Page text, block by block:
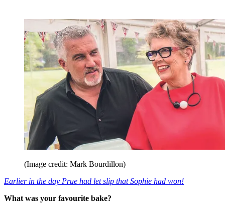
(Image credit: Mark Bourdillon)
Earlier in the day Prue had let slip that Sophie had won!
What was your favourite bake?